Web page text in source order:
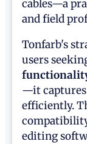
cables—a
and field
Tonfarb's
users
—it captures
efficiently.
editing